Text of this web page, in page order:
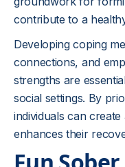
contribute to a
Developing coping
connections, and
strengths are
social settings. By
individuals can
enhances their